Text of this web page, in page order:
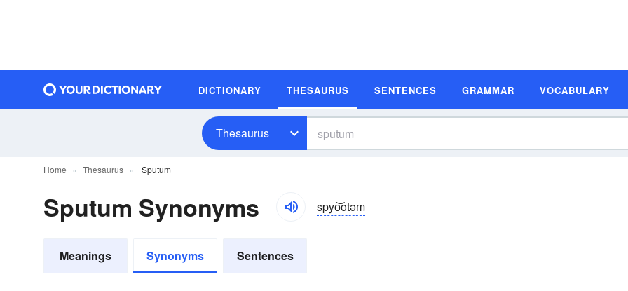
DICTIONARY THESAURUS SENTENCES GRAMMAR VOCABULARY
Thesaurus
Home Thesaurus Sputum
Sputum Synonyms spyo͝otəm
Meanings Synonyms Sentences